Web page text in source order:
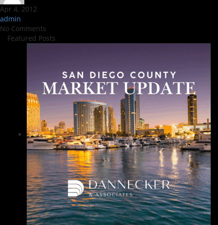
Apr 4, 2012
admin
No Comments
Featured Posts